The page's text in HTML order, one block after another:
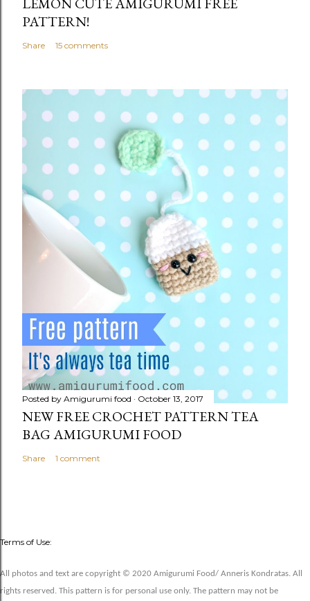
PATTERN!
Share 15 comments
Posted by Amigurumi food October 13, 2017
NEW FREE CROCHET PATTERN TEA
BAG AMIGURUMI FOOD
Share 1 comment
Terms of Use:
All photos and text are copyright © 2020 Amigurumi Food/ Anneris Kondratas. All
rights reserved. This pattern is for personal use only. The pattern may not be